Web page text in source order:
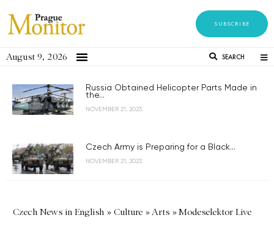
SUBSCRIBE
August 9, 2026 SEARCH
Russia Obtained Helicopter Parts Made in
the...
NOVEMBER 21, 2023
Czech Army is Preparing for a Black...
NOVEMBER 21, 2023
Czech News in English » Culture »Arts »Modeselektor Live